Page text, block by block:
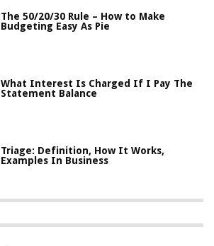
The 50/20/30 Rule – How to Make
Budgeting Easy As Pie
What Interest Is Charged If I Pay The
Statement Balance
Triage: Definition, How It Works,
Examples In Business